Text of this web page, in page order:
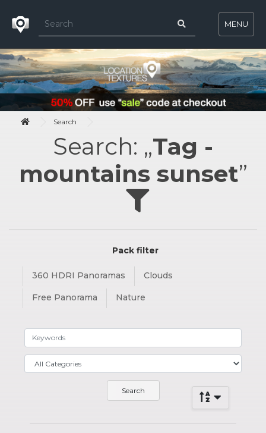
MENU
Search
Search: „Tag -
mountains sunset”
Pack filter
360 HDRI Panoramas Clouds
Free Panorama Nature